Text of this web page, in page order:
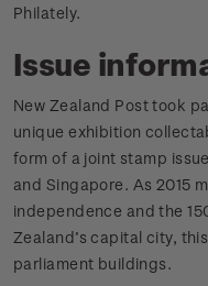
Philately.
Issue
New Zealand Post took
unique exhibition
form of a joint stamp
and Singapore. As 2015
independence and the
Zealand’s capital city,
parliament buildings.